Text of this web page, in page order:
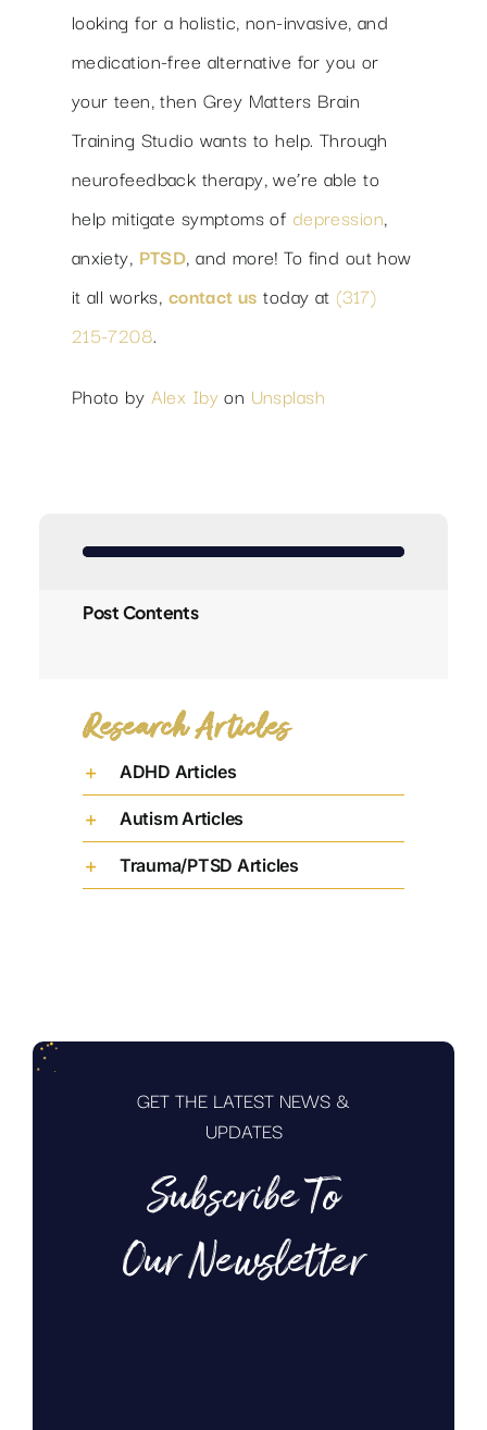
looking for a holistic, non-invasive, and
medication-free alternative for you or
your teen, then Grey Matters Brain
Training Studio wants to help. Through
neurofeedback therapy, we’re able to
help mitigate symptoms of depression,
anxiety, PTSD, and more! To find out how
it all works, contact us today at (317)
215-7208.
Photo by Alex Ibyon Unsplash
Post Contents
Research Articles
ADHD Articles
Autism Articles
Trauma/PTSD Articles
GET THE LATEST NEWS &
UPDATES
Subscribe To
Our Newsletter